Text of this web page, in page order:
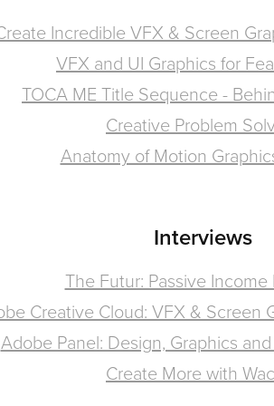
Incredible VFX & Screen
VFX and UI Graphics for
TOCA ME Title Sequence -
Creative Problem
Anatomy of Motion
Interviews
The Futur: Passive Income
Creative Cloud: VFX & Screen
Adobe Panel: Design, Graphics
Create More with